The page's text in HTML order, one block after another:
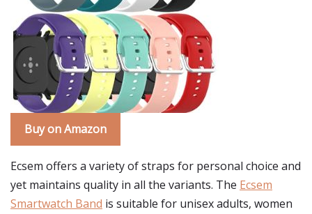
Buy on Amazon
Ecsem offers a variety of straps for personal choice and
yet maintains quality in all the variants. The Ecsem
Smartwatch Band is suitable for unisex adults, women